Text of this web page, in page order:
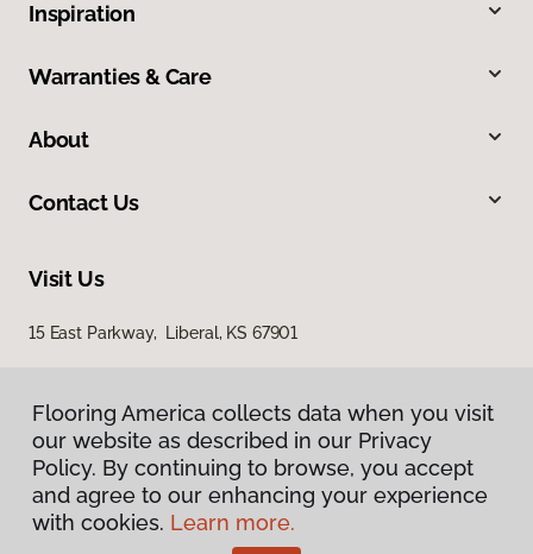
Inspiration
Warranties & Care
About
Contact Us
Visit Us
15 East Parkway, Liberal, KS 67901
Privacy Policy
Terms & Conditions
Flooring America collects data when you visit
our website as described in our Privacy
Policy. By continuing to browse, you accept
and agree to our enhancing your experience
with cookies. Learn more.